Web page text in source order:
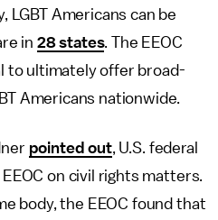
LGBT Americans can be
in 28 states. The EEOC
to ultimately offer broad-
Americans nationwide.
pointed out, U.S. federal
on civil rights matters.
body, the EEOC found that